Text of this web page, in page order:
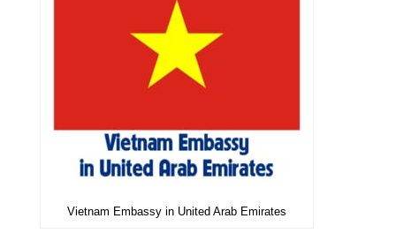
Vietnam Embassy in United Arab Emirates